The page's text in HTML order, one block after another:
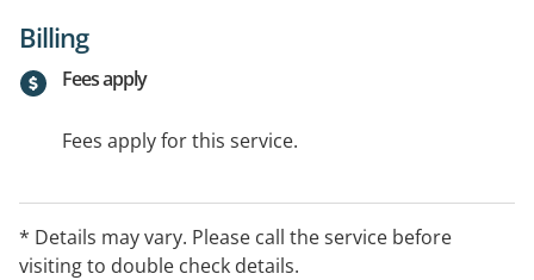
Billing
Fees apply
Fees apply for this service.
* Details may vary. Please call the service before
visiting to double check details.